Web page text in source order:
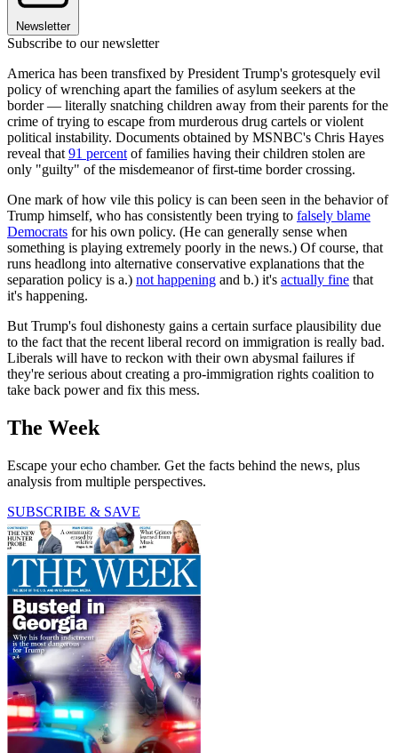
Newsletter
Subscribe to our newsletter
America has been transfixed by President Trump's grotesquely evil
policy of wrenching apart the families of asylum seekers at the
border — literally snatching children away from their parents for the
crime of trying to escape from murderous drug cartels or violent
political instability. Documents obtained by MSNBC's Chris Hayes
reveal that 91 percent of families having their children stolen are
only "guilty" of the misdemeanor of first-time border crossing.
One mark of how vile this policy is can been seen in the behavior of
Trump himself, who has consistently been trying to falsely blame
Democrats for his own policy. (He can generally sense when
something is playing extremely poorly in the news.) Of course, that
runs headlong into alternative conservative explanations that the
separation policy is a.) not happening and b.) it's actually fine that
it's happening.
But Trump's foul dishonesty gains a certain surface plausibility due
to the fact that the recent liberal record on immigration is really bad.
Liberals will have to reckon with their own abysmal failures if
they're serious about creating a pro-immigration rights coalition to
take back power and fix this mess.
The Week
Escape your echo chamber. Get the facts behind the news, plus
analysis from multiple perspectives.
SUBSCRIBE & SAVE